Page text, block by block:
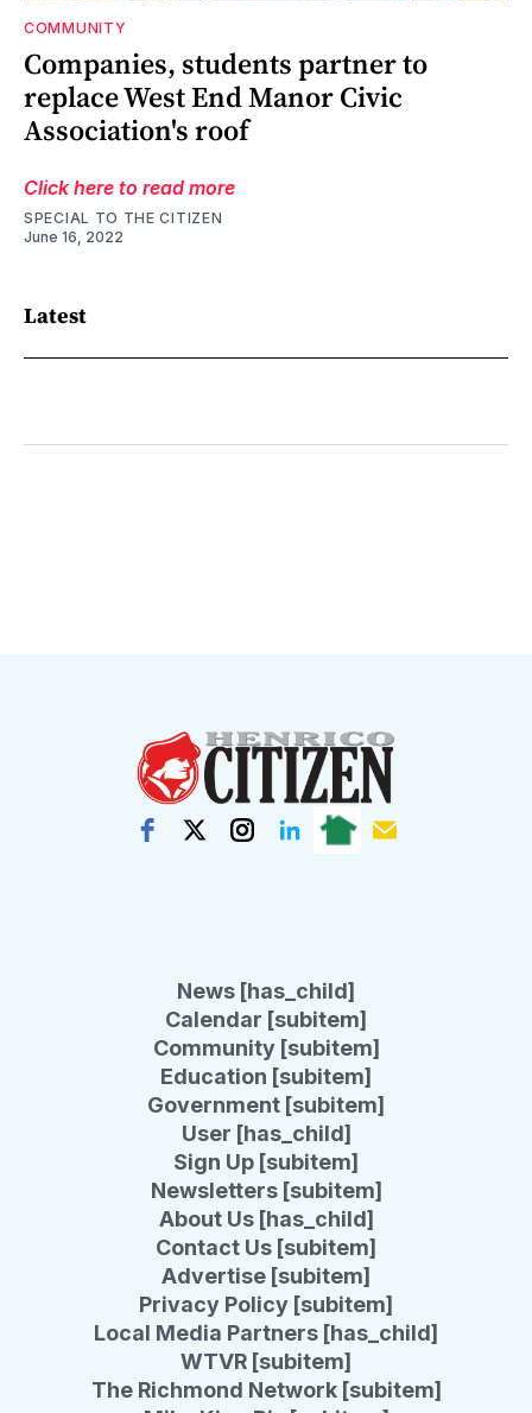
COMMUNITY
Companies, students partner to
replace West End Manor Civic
Association's roof
Click here to read more
SPECIAL TO THE CITIZEN
June 16, 2022
Latest
News [has_child]
Calendar [subitem]
Community [subitem]
Education [subitem]
Government [subitem]
User [has_child]
Sign Up [subitem]
Newsletters [subitem]
About Us [has_child]
Contact Us [subitem]
Advertise [subitem]
Privacy Policy [subitem]
Local Media Partners [has_child]
WTVR [subitem]
The Richmond Network [subitem]